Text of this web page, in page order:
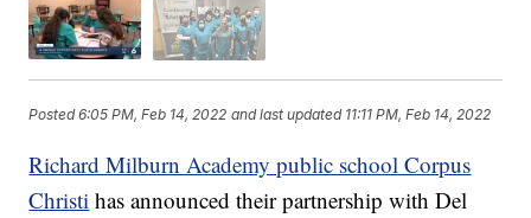
Posted6:05 PM, Feb 14, 2022 and last updated 11:11 PM, Feb 14, 2022
Richard Milburn Academy public school Corpus
Christi has announced their partnership with Del